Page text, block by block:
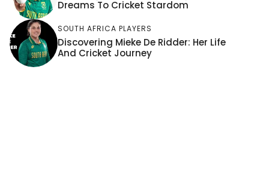
Dreams To Cricket Stardom
SOUTH AFRICA PLAYERS
Discovering Mieke De Ridder: Her Life
And Cricket Journey